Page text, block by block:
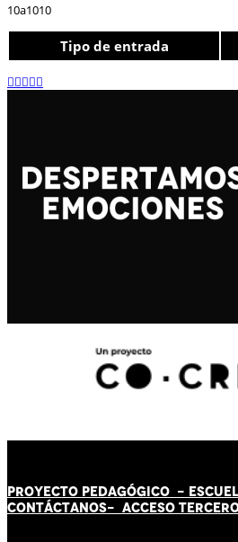
10a1010
Tipo de entrada
PROYECTO PEDAGÓGICO -
CONTÁCTANOS- ACCESO